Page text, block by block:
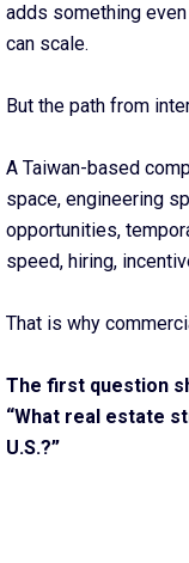
adds something
can scale.
But the path from
A Taiwan-based
space, engineering
opportunities,
speed, hiring,
That is why
The first question
“What real estate
U.S.?”